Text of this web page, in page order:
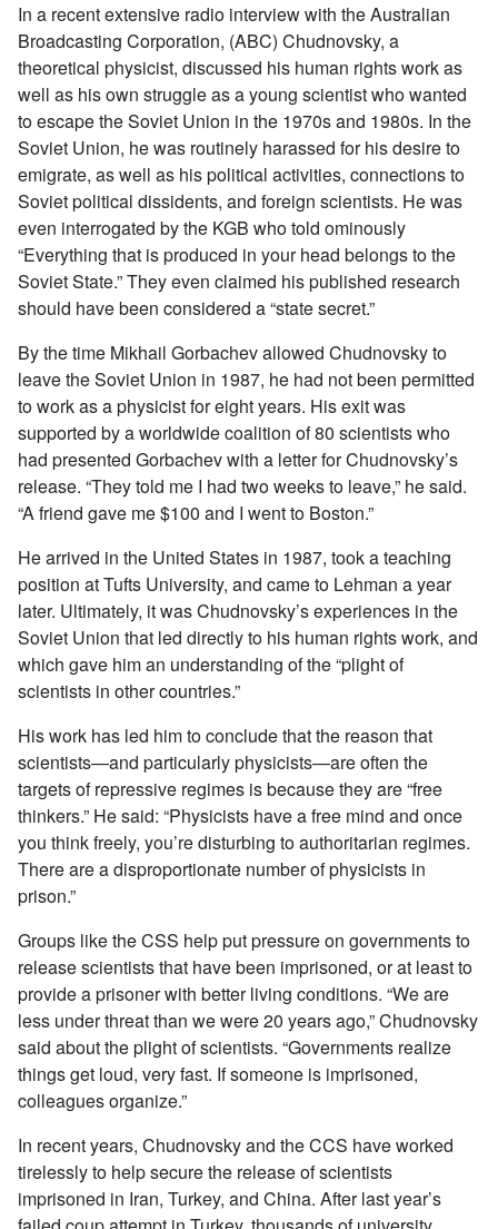
In a recent extensive radio interview with the Australian
Broadcasting Corporation, (ABC) Chudnovsky, a
theoretical physicist, discussed his human rights work as
well as his own struggle as a young scientist who wanted
to escape the Soviet Union in the 1970s and 1980s. In the
Soviet Union, he was routinely harassed for his desire to
emigrate, as well as his political activities, connections to
Soviet political dissidents, and foreign scientists. He was
even interrogated by the KGB who told ominously
“Everything that is produced in your head belongs to the
Soviet State.” They even claimed his published research
should have been considered a “state secret.”
By the time Mikhail Gorbachev allowed Chudnovsky to
leave the Soviet Union in 1987, he had not been permitted
to work as a physicist for eight years. His exit was
supported by a worldwide coalition of 80 scientists who
had presented Gorbachev with a letter for Chudnovsky’s
release. “They told me I had two weeks to leave,” he said.
“A friend gave me $100 and I went to Boston.”
He arrived in the United States in 1987, took a teaching
position at Tufts University, and came to Lehman a year
later. Ultimately, it was Chudnovsky’s experiences in the
Soviet Union that led directly to his human rights work, and
which gave him an understanding of the “plight of
scientists in other countries.”
His work has led him to conclude that the reason that
scientists—and particularly physicists—are often the
targets of repressive regimes is because they are “free
thinkers.” He said: “Physicists have a free mind and once
you think freely, you’re disturbing to authoritarian regimes.
There are a disproportionate number of physicists in
prison.”
Groups like the CSS help put pressure on governments to
release scientists that have been imprisoned, or at least to
provide a prisoner with better living conditions. “We are
less under threat than we were 20 years ago,” Chudnovsky
said about the plight of scientists. “Governments realize
things get loud, very fast. If someone is imprisoned,
colleagues organize.”
In recent years, Chudnovsky and the CCS have worked
tirelessly to help secure the release of scientists
imprisoned in Iran, Turkey, and China. After last year’s